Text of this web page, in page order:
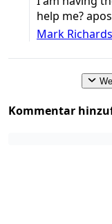
help me?
Mark Richards
Kommentar